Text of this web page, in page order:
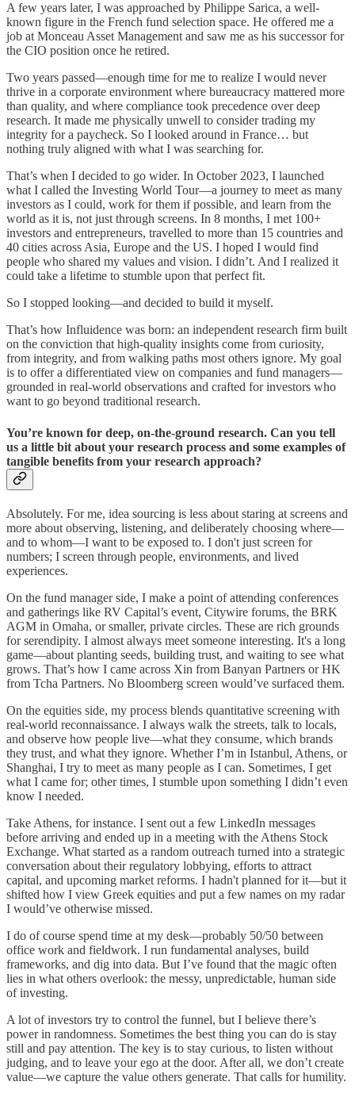
A few years later, I was approached by Philippe Sarica, a well-
known figure in the French fund selection space. He offered me a
job at Monceau Asset Management and saw me as his successor for
the CIO position once he retired.
Two years passed—enough time for me to realize I would never
thrive in a corporate environment where bureaucracy mattered more
than quality, and where compliance took precedence over deep
research. It made me physically unwell to consider trading my
integrity for a paycheck. So I looked around in France… but
nothing truly aligned with what I was searching for.
That’s when I decided to go wider. In October 2023, I launched
what I called the Investing World Tour—a journey to meet as many
investors as I could, work for them if possible, and learn from the
world as it is, not just through screens. In 8 months, I met 100+
investors and entrepreneurs, travelled to more than 15 countries and
40 cities across Asia, Europe and the US. I hoped I would find
people who shared my values and vision. I didn’t. And I realized it
could take a lifetime to stumble upon that perfect fit.
So I stopped looking—and decided to build it myself.
That’s how Influidence was born: an independent research firm built
on the conviction that high-quality insights come from curiosity,
from integrity, and from walking paths most others ignore. My goal
is to offer a differentiated view on companies and fund managers—
grounded in real-world observations and crafted for investors who
want to go beyond traditional research.
You’re known for deep, on-the-ground research. Can you tell
us a little bit about your research process and some examples of
tangible benefits from your research approach?
Absolutely. For me, idea sourcing is less about staring at screens and
more about observing, listening, and deliberately choosing where—
and to whom—I want to be exposed to. I don't just screen for
numbers; I screen through people, environments, and lived
experiences.
On the fund manager side, I make a point of attending conferences
and gatherings like RV Capital’s event, Citywire forums, the BRK
AGM in Omaha, or smaller, private circles. These are rich grounds
for serendipity. I almost always meet someone interesting. It's a long
game—about planting seeds, building trust, and waiting to see what
grows. That’s how I came across Xin from Banyan Partners or HK
from Tcha Partners. No Bloomberg screen would’ve surfaced them.
On the equities side, my process blends quantitative screening with
real-world reconnaissance. I always walk the streets, talk to locals,
and observe how people live—what they consume, which brands
they trust, and what they ignore. Whether I’m in Istanbul, Athens, or
Shanghai, I try to meet as many people as I can. Sometimes, I get
what I came for; other times, I stumble upon something I didn’t even
know I needed.
Take Athens, for instance. I sent out a few LinkedIn messages
before arriving and ended up in a meeting with the Athens Stock
Exchange. What started as a random outreach turned into a strategic
conversation about their regulatory lobbying, efforts to attract
capital, and upcoming market reforms. I hadn't planned for it—but it
shifted how I view Greek equities and put a few names on my radar
I would’ve otherwise missed.
I do of course spend time at my desk—probably 50/50 between
office work and fieldwork. I run fundamental analyses, build
frameworks, and dig into data. But I’ve found that the magic often
lies in what others overlook: the messy, unpredictable, human side
of investing.
A lot of investors try to control the funnel, but I believe there’s
power in randomness. Sometimes the best thing you can do is stay
still and pay attention. The key is to stay curious, to listen without
judging, and to leave your ego at the door. After all, we don’t create
value—we capture the value others generate. That calls for humility.